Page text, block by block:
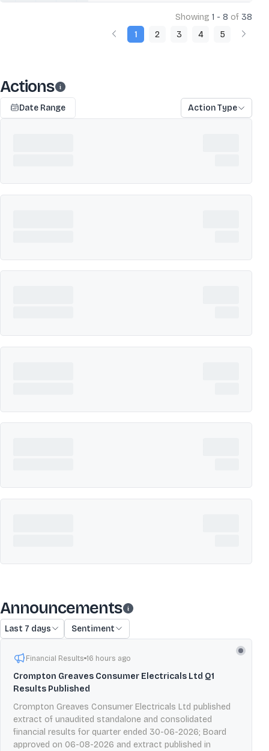
Showing 1 - 8 of 38
1
2 3 4 5
Actions
Date Range Action Type
Announcements
Last 7 days Sentiment
Financial Results 16 hours ago
Crompton Greaves Consumer Electricals Ltd Q1
Results Published
Crompton Greaves Consumer Electricals Ltd published
extract of unaudited standalone and consolidated
financial results for quarter ended 30-06-2026; Board
approved on 06-08-2026 and extract published in